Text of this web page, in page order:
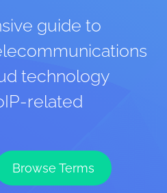
guide to
technology
related
Browse Terms